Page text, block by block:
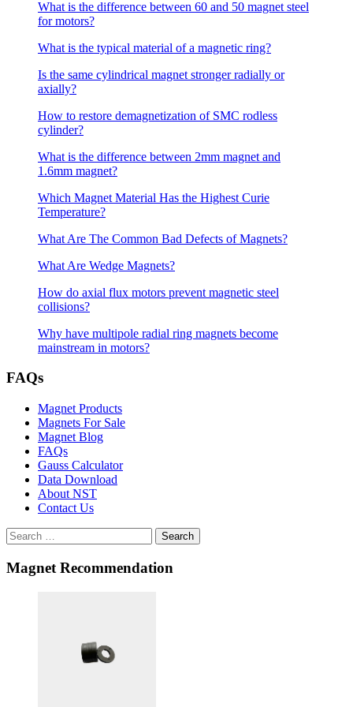
What is the difference between 60 and 50 magnet steel
for motors?
What is the typical material of a magnetic ring?
Is the same cylindrical magnet stronger radially or
axially?
How to restore demagnetization of SMC rodless
cylinder?
What is the difference between 2mm magnet and
1.6mm magnet?
Which Magnet Material Has the Highest Curie
Temperature?
What Are The Common Bad Defects of Magnets?
What Are Wedge Magnets?
How do axial flux motors prevent magnetic steel
collisions?
Why have multipole radial ring magnets become
mainstream in motors?
FAQs
Magnet Products
Magnets For Sale
Magnet Blog
FAQs
Gauss Calculator
Data Download
About NST
Contact Us
Search
Magnet Recommendation